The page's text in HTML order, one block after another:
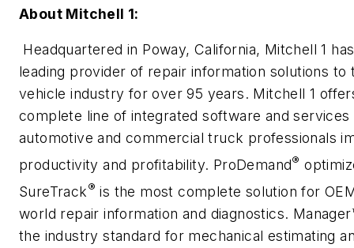
About Mitchell 1:
Headquartered in Poway, California, Mitchell 1
leading provider of repair information solutions to
vehicle industry for over 95 years. Mitchell 1
complete line of integrated software and
automotive and commercial truck professionals
productivity and profitability. ProDemand®
SureTrack® is the most complete solution for
world repair information and diagnostics.
the industry standard for mechanical estimating